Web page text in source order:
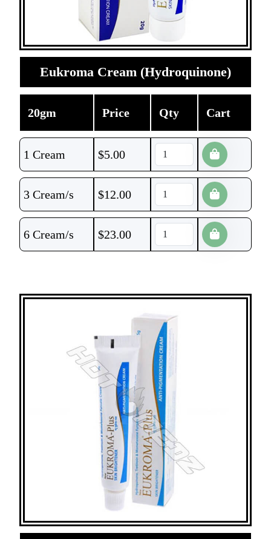
Eukroma Cream (Hydroquinone)
20gm Price Qty Cart
1 Cream $5.00
3 Cream/s $12.00
6 Cream/s $23.00